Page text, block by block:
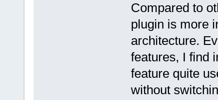
Compared to
plugin is more
architecture.
features, I find
feature quite
without